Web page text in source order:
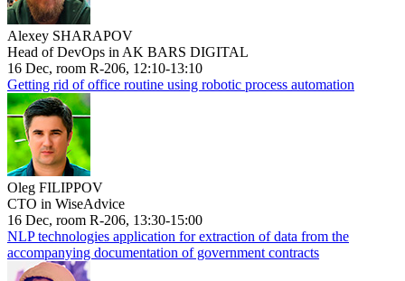
Alexey SHARAPOV
Head of DevOps in AK BARS DIGITAL
16 Dec, room R-206, 12:10-13:10
Getting rid of office routine using robotic process automation
Oleg FILIPPOV
CTO in WiseAdvice
16 Dec, room R-206, 13:30-15:00
NLP technologies application for extraction of data from the
accompanying documentation of government contracts